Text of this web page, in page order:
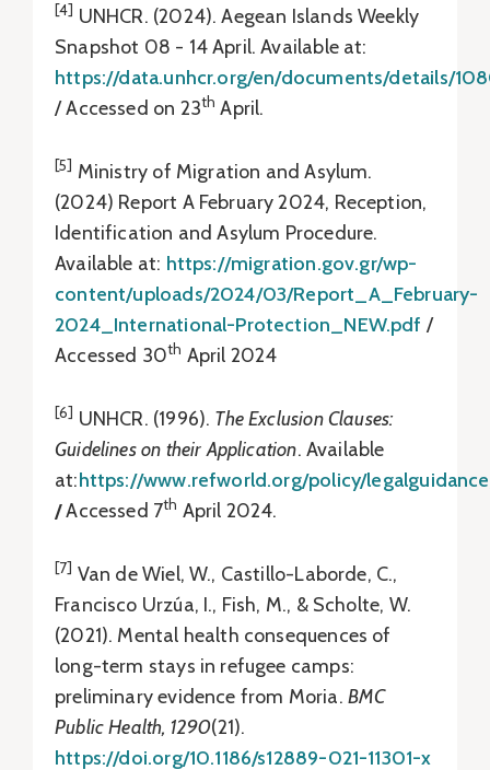
[4] UNHCR. (2024). Aegean Islands Weekly
Snapshot 08 - 14 April. Available at:
https://data.unhcr.org/en/documents/details/
/ Accessed on 23th April.
[5] Ministry of Migration and Asylum.
(2024) Report A February 2024, Reception,
Identification and Asylum Procedure.
Available at: https://migration.gov.gr/wp-
content/uploads/2024/03/Report_A_February-
2024_International-Protection_NEW.pdf /
Accessed 30th April 2024
[6] UNHCR. (1996). The Exclusion Clauses:
Guidelines on their Application. Available
at:https://www.refworld.org/policy/
/Accessed 7th April 2024.
[7] Van de Wiel, W., Castillo-Laborde, C.,
Francisco Urzúa, I., Fish, M., & Scholte, W.
(2021). Mental health consequences of
long-term stays in refugee camps:
preliminary evidence from Moria. BMC
Public Health, 1290(21).
https://doi.org/10.1186/s12889-021-11301-x